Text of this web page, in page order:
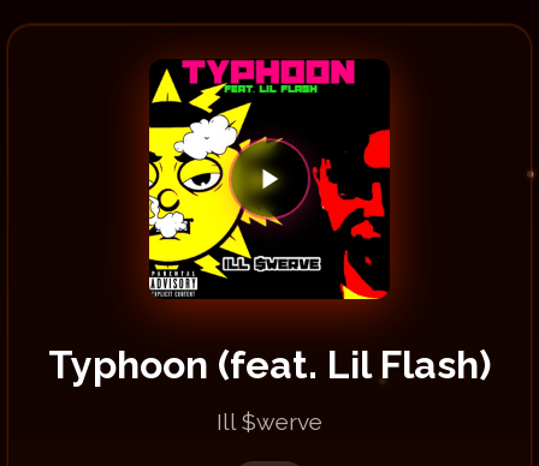
Typhoon (feat. Lil Flash)
Ill $werve